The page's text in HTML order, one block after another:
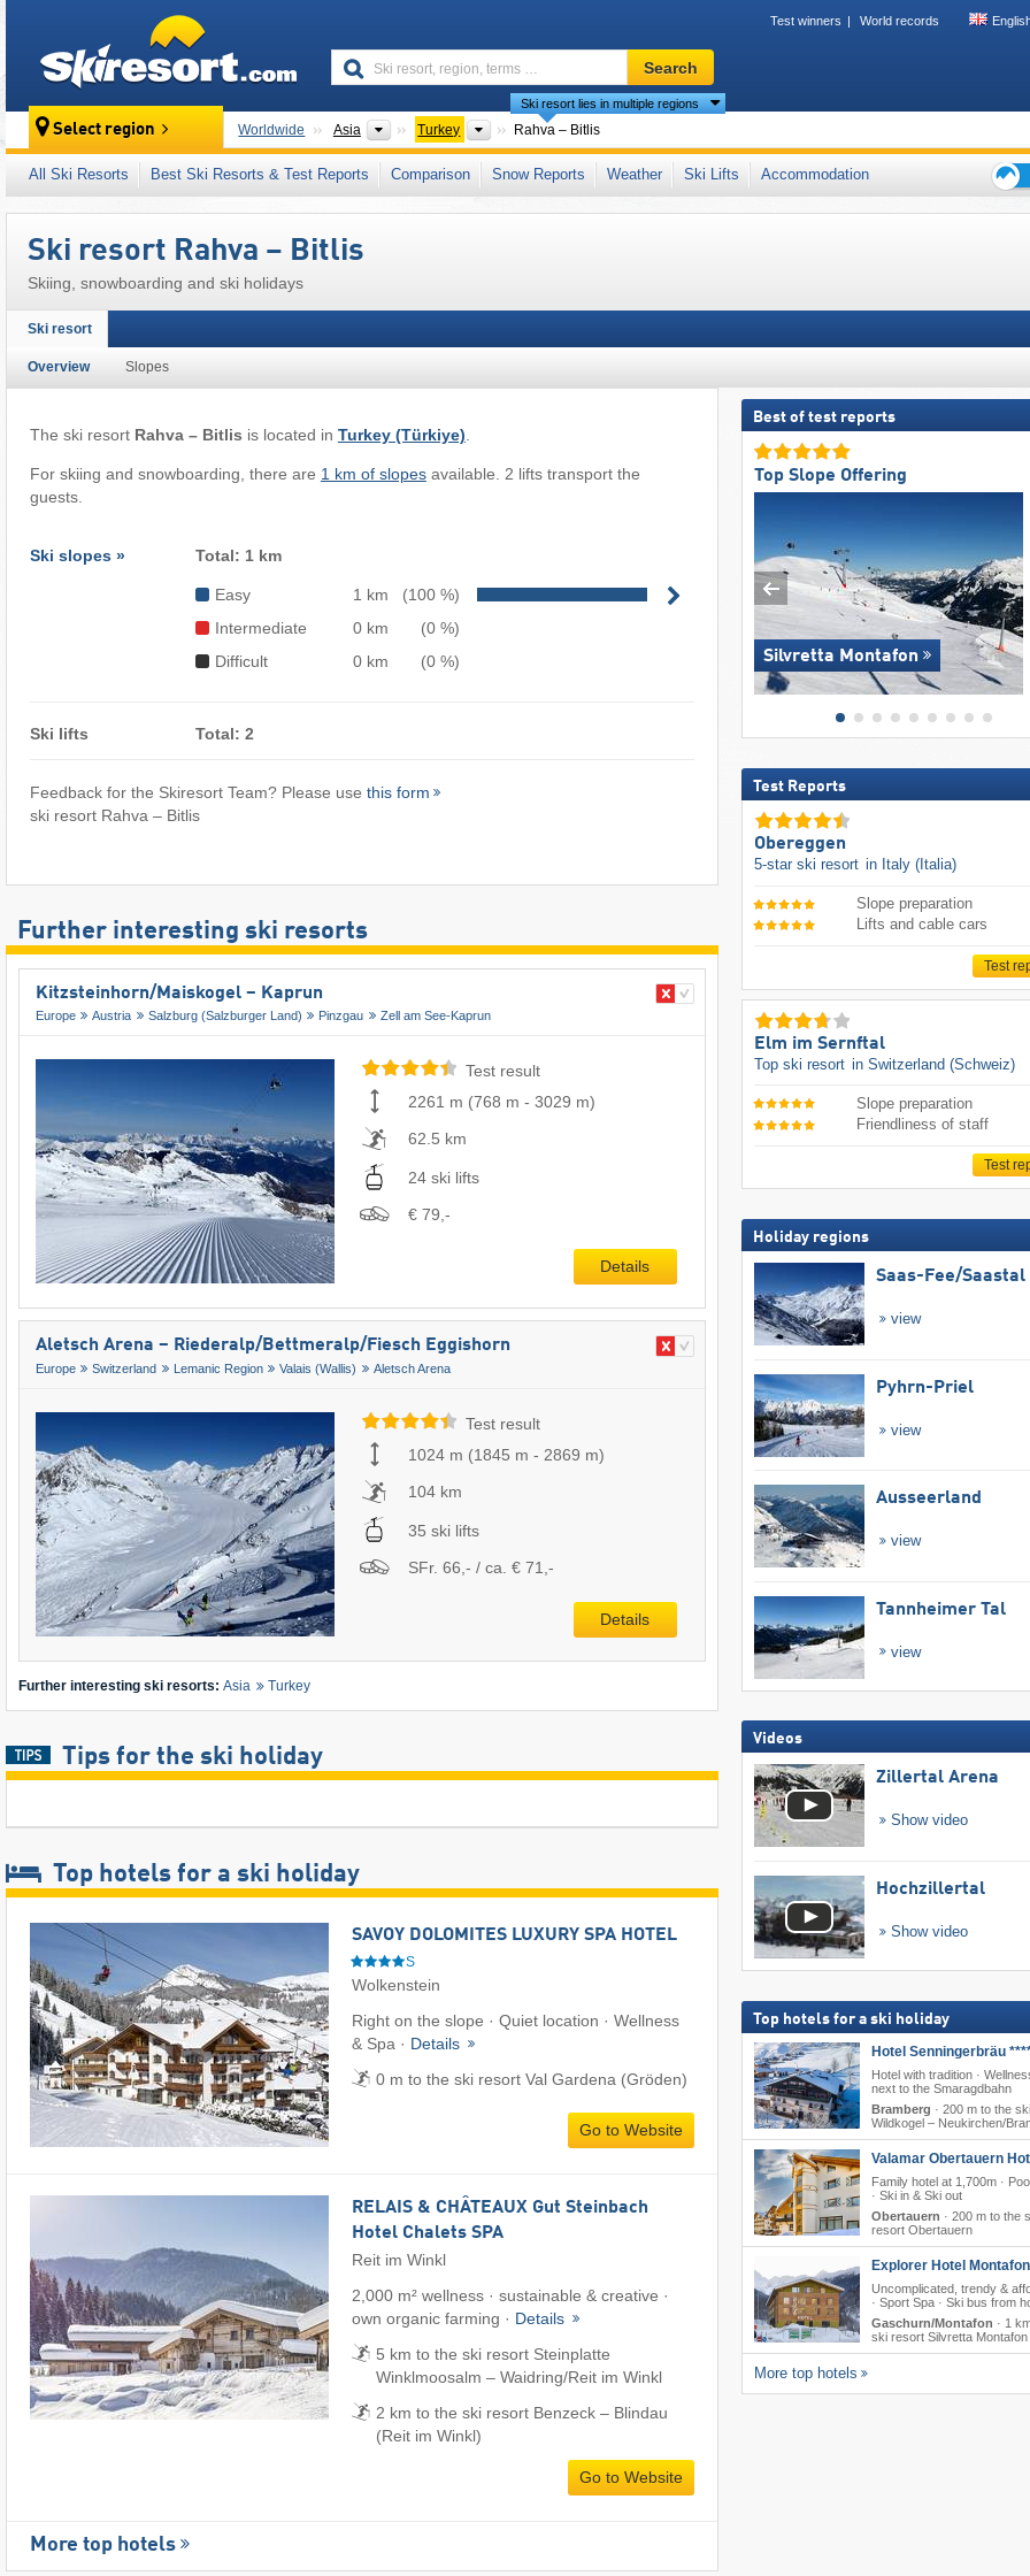
Test winners World records
Ski
resort,
region,
…
Search
Select region Worldwide Asia Continents
Turkey Countries
Ski resort lies in multiple regions
Rahva – Bitlis
This ski resort is also located in: Taurus Mountains (Toros Dağları)
All Ski Resorts Best Ski Resorts & Test Reports Comparison Snow Reports Weather Ski Lifts
Accommodation
Ski resort Rahva – Bitlis
Skiing, snowboarding and ski holidays
Ski resort
Overview Slopes
The ski resort Rahva – Bitlis is located in Turkey (Türkiye)
For skiing and snowboarding, there are 1 km of slopesavailable. 2 lifts transport the
guests.
Ski slopes » Total: 1 km
Easy 1 km
(100 %)
Intermediate
0 km
(0 %)
Difficult
0 km (0 %)
Ski lifts Total: 2
Feedback for the Skiresort Team? Please use this form
ski resort Rahva – Bitlis
Further interesting ski resorts
Kitzsteinhorn/​Maiskogel – Kaprun
Europe Austria Salzburg (Salzburger Land) Pinzgau Zell am See-Kaprun
Test result
2261 m (768 m - 3029 m)
62.5 km
24 ski lifts
€ 79,-
Details
Aletsch Arena – Riederalp/​Bettmeralp/​Fiesch Eggishorn
Europe Switzerland Lemanic Region Valais (Wallis) Aletsch Arena
Test result
1024 m (1845 m - 2869 m)
104 km
35 ski lifts
SFr. 66,- / ca. € 71,-
Details
Further interesting ski resorts: Asia Turkey
Tips for the ski holiday
Top hotels for a ski holiday
SAVOY DOLOMITES LUXURY SPA HOTEL
S
Wolkenstein
Right on the slope · Quiet location · Wellness
& Spa · Details
0 m to the ski resort Val Gardena (Gröden)
Go to Website
RELAIS & CHÂTEAUX Gut Steinbach
Hotel Chalets SPA
Reit im Winkl
2,000 m² wellness · sustainable & creative ·
own organic farming · Details
5 km to the ski resort Steinplatte
Winklmoosalm – Waidring/​Reit im Winkl
2 km to the ski resort Benzeck – Blindau
(Reit im Winkl)
Go to Website
More top hotels
Best of test reports
Top Slope Offering
Silvretta Montafon
Test Reports
Obereggen
5-star ski resort in Italy (Italia)
Slope preparation
Lifts and cable cars
Test
Elm im Sernftal
Top ski resort in Switzerland (Schweiz)
Slope preparation
Friendliness of staff
Test
Holiday regions
Saas-Fee/​Saastal
view
Pyhrn-Priel
view
Ausseerland
view
Tannheimer Tal
view
Videos
Zillertal Arena
Show video
Hochzillertal
Show video
Top hotels for a ski holiday
Hotel Senningerbräu
Hotel with tradition ·
next to the Smaragdbahn
Bramberg · 200 m to the
Wildkogel – Neukirchen/​
Valamar Obertauern
Family hotel at 1,700m ·
· Ski in & Ski out
Obertauern · 200 m to the
resort Obertauern
Explorer Hotel Montafon
Uncomplicated, trendy &
· Sport Spa · Ski bus from
Gaschurn/Montafon · 1
ski resort Silvretta Montafon
More top hotels